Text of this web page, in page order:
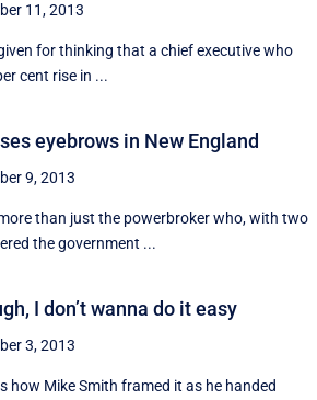
11, 2013
for thinking that a chief executive who
cent rise in ...
eyebrows in New England
9, 2013
than just the powerbroker who, with two
the government ...
I don’t wanna do it easy
3, 2013
how Mike Smith framed it as he handed